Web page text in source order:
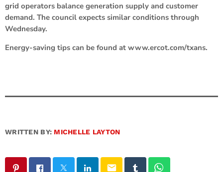
grid operators balance generation supply and customer
demand. The council expects similar conditions through
Wednesday.
Energy-saving tips can be found at www.ercot.com/txans.
WRITTEN BY: MICHELLE LAYTON
email